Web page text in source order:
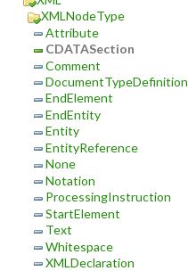
XMLNodeType
Attribute
CDATASection
Comment
DocumentTypeDefinition
EndElement
EndEntity
Entity
EntityReference
None
Notation
ProcessingInstruction
StartElement
Text
Whitespace
XMLDeclaration